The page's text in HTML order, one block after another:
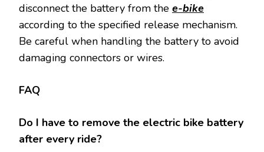
disconnect the battery from the e-bike
according to the specified release mechanism.
Be careful when handling the battery to avoid
damaging connectors or wires.
FAQ
Do I have to remove the electric bike battery
after every ride?